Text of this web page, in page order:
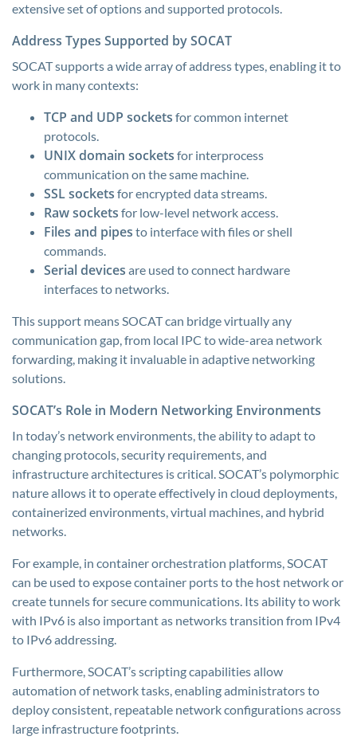
extensive set of options and supported protocols.
Address Types Supported by SOCAT
SOCAT supports a wide array of address types, enabling it to
work in many contexts:
TCP and UDP sockets for common internet
protocols.
UNIX domain sockets for interprocess
communication on the same machine.
SSL sockets for encrypted data streams.
Raw sockets for low-level network access.
Files and pipes to interface with files or shell
commands.
Serial devices are used to connect hardware
interfaces to networks.
This support means SOCAT can bridge virtually any
communication gap, from local IPC to wide-area network
forwarding, making it invaluable in adaptive networking
solutions.
SOCAT’s Role in Modern Networking Environments
In today’s network environments, the ability to adapt to
changing protocols, security requirements, and
infrastructure architectures is critical. SOCAT’s polymorphic
nature allows it to operate effectively in cloud deployments,
containerized environments, virtual machines, and hybrid
networks.
For example, in container orchestration platforms, SOCAT
can be used to expose container ports to the host network or
create tunnels for secure communications. Its ability to work
with IPv6 is also important as networks transition from IPv4
to IPv6 addressing.
Furthermore, SOCAT’s scripting capabilities allow
automation of network tasks, enabling administrators to
deploy consistent, repeatable network configurations across
large infrastructure footprints.